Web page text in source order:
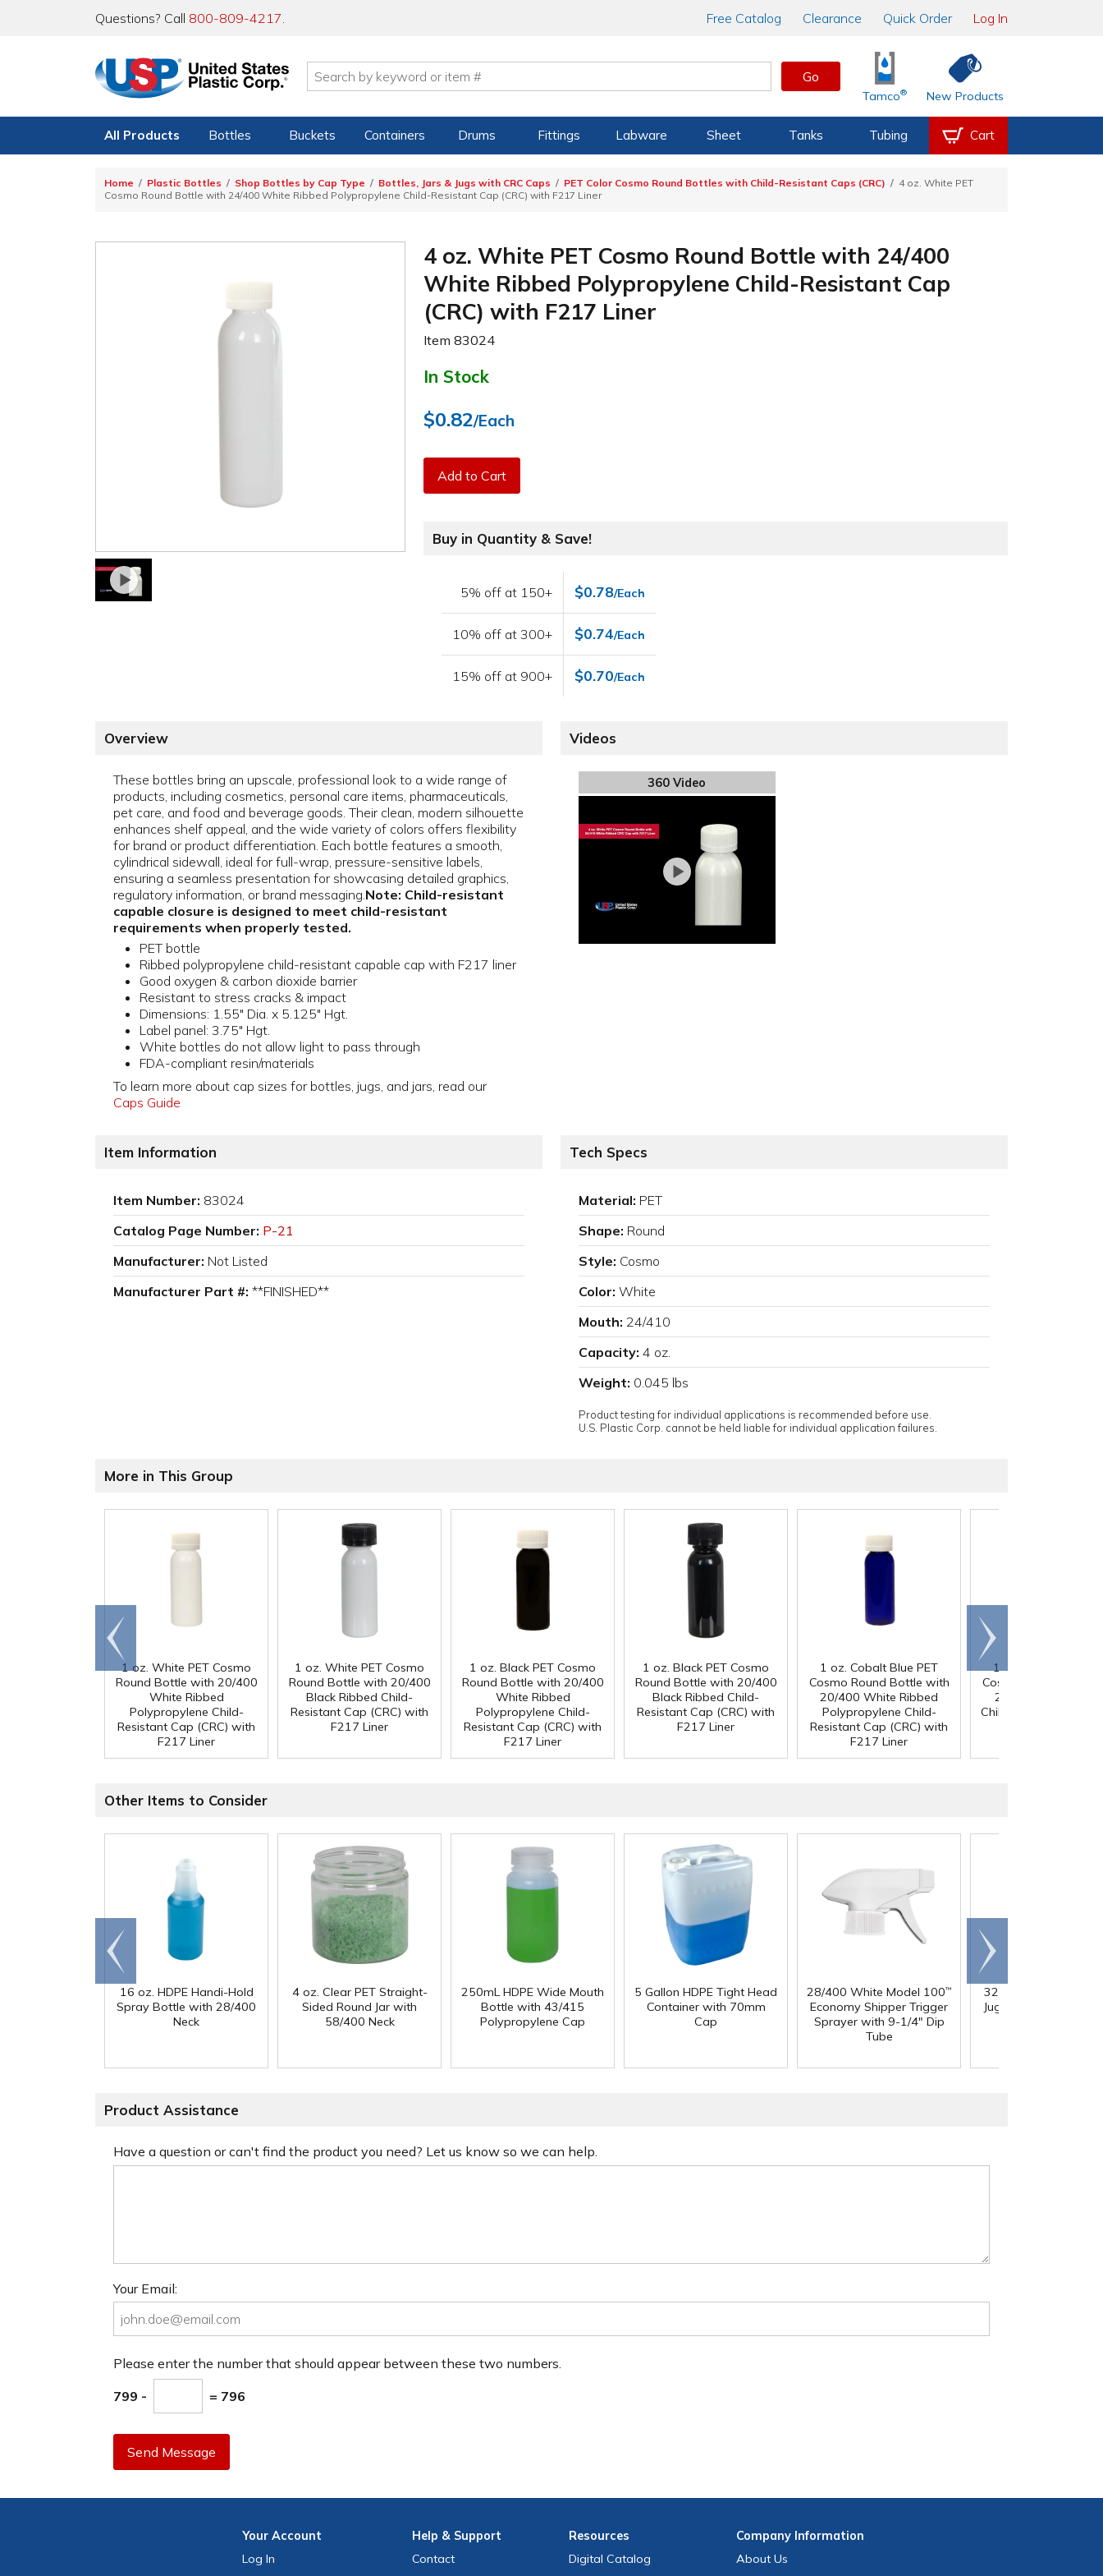
Questions? Call 800-809-4217. Free Catalog Clearance Quick Order Log In
Go
Tamco® New Products
All Products Bottles Buckets Containers Drums Fittings Labware Sheet Tanks Tubing Cart
Home Plastic Bottles Shop Bottles by Cap Type Bottles, Jars & Jugs with CRC Caps PET Color Cosmo Round Bottles with Child-Resistant Caps (CRC)
4 oz. White PET
Cosmo Round Bottle with 24/400 White Ribbed Polypropylene Child-Resistant Cap (CRC) with F217 Liner
4 oz. White PET Cosmo Round Bottle with 24/400
White Ribbed Polypropylene Child-Resistant Cap
(CRC) with F217 Liner
Item83024
In Stock
$0.82/Each
Add to Cart
Buy in Quantity & Save!
5% off at 150+ $0.78/Each
10% off at 300+ $0.74/Each
15% off at 900+ $0.70/Each
Overview
These bottles bring an upscale, professional look to a wide range of
products, including cosmetics, personal care items, pharmaceuticals,
pet care, and food and beverage goods. Their clean, modern silhouette
enhances shelf appeal, and the wide variety of colors offers flexibility
for brand or product differentiation. Each bottle features a smooth,
cylindrical sidewall, ideal for full-wrap, pressure-sensitive labels,
ensuring a seamless presentation for showcasing detailed graphics,
regulatory information, or brand messaging.Note: Child-resistant
capable closure is designed to meet child-resistant
requirements when properly tested.
PET bottle
Ribbed polypropylene child-resistant capable cap with F217 liner
Good oxygen & carbon dioxide barrier
Resistant to stress cracks & impact
Dimensions: 1.55" Dia. x 5.125" Hgt.
Label panel: 3.75" Hgt.
White bottles do not allow light to pass through
FDA-compliant resin/materials
To learn more about cap sizes for bottles, jugs, and jars, read our
Caps Guide
Videos
360 Video
Item Information
Item Number: 83024
Catalog Page Number: P-21
Manufacturer: Not Listed
Manufacturer Part #: **FINISHED**
Tech Specs
Material: PET
Shape: Round
Style: Cosmo
Color: White
Mouth: 24/410
Capacity: 4 oz.
Weight: 0.045 lbs
Product testing for individual applications is recommended before use.
U.S. Plastic Corp. cannot be held liable for individual application failures.
More in This Group
1 oz. White PET Cosmo
Round Bottle with 20/400
White Ribbed
Polypropylene Child-
Resistant Cap (CRC) with
F217 Liner
1 oz. White PET Cosmo
Round Bottle with 20/400
Black Ribbed Child-
Resistant Cap (CRC) with
F217 Liner
1 oz. Black PET Cosmo
Round Bottle with 20/400
White Ribbed
Polypropylene Child-
Resistant Cap (CRC) with
F217 Liner
1 oz. Black PET Cosmo
Round Bottle with 20/400
Black Ribbed Child-
Resistant Cap (CRC) with
F217 Liner
1 oz. Cobalt Blue PET
Cosmo Round Bottle with
20/400 White Ribbed
Polypropylene Child-
Resistant Cap (CRC) with
F217 Liner
1 oz. Cobalt Blue
Cosmo Round Bottle
20/400 Black
Child-Resistant Cap
Go to
end
Scroll
right
Other Items to Consider
16 oz. HDPE Handi-Hold
Spray Bottle with 28/400
Neck
4 oz. Clear PET Straight-
Sided Round Jar with
58/400 Neck
250mL HDPE Wide Mouth
Bottle with 43/415
Polypropylene Cap
5 Gallon HDPE Tight Head
Container with 70mm
Cap
28/400 White Model 100™
Economy Shipper Trigger
Sprayer with 9-1/4" Dip
Tube
32 oz. Squat HDPE
Jug with 38mm DBJ
Go to
end
Scroll
right
Product Assistance
Have a question or can't find the product you need? Let us know so we can help.
Your Email:
Please enter the number that should appear between these two numbers.
799 - = 796
Send Message
YourAccount
Log In
Help & Support
Contact
Resources
Digital Catalog
CompanyInformation
About Us